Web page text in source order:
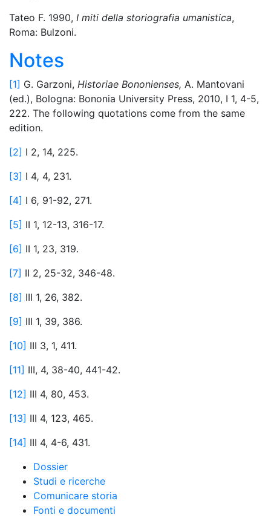
Tateo F. 1990, I miti della storiografia umanistica,
Roma: Bulzoni.
Notes
[1] G. Garzoni, Historiae Bononienses, A. Mantovani
(ed.), Bologna: Bononia University Press, 2010, I 1, 4-5,
222. The following quotations come from the same
edition.
[2] I 2, 14, 225.
[3] I 4, 4, 231.
[4] I 6, 91-92, 271.
[5] II 1, 12-13, 316-17.
[6] II 1, 23, 319.
[7] II 2, 25-32, 346-48.
[8] III 1, 26, 382.
[9] III 1, 39, 386.
[10] III 3, 1, 411.
[11] III, 4, 38-40, 441-42.
[12] III 4, 80, 453.
[13] III 4, 123, 465.
[14] III 4, 4-6, 431.
Dossier
Studi e ricerche
Comunicare storia
Fonti e documenti